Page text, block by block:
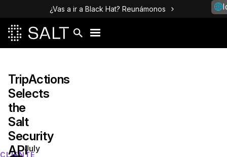
¿Vas a ir a Black Hat? Reunámonos
CLIENTE
TripActions‌
‌Selects‌
‌the
Salt
Security
APIJuly